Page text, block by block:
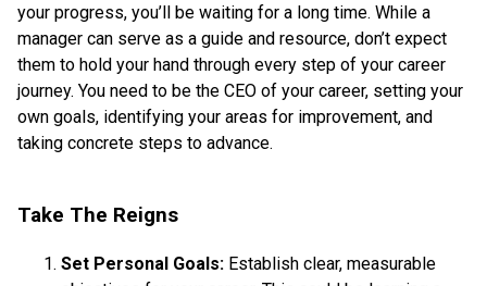
your progress, you’ll be waiting for a long time. While a
manager can serve as a guide and resource, don’t expect
them to hold your hand through every step of your career
journey. You need to be the CEO of your career, setting your
own goals, identifying your areas for improvement, and
taking concrete steps to advance.
Take The Reigns
Set Personal Goals: Establish clear, measurable